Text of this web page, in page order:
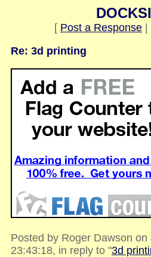
[ Post a Response
Re: 3d printing
Posted by Roger Dawson on
23:43:18, in reply to "3d